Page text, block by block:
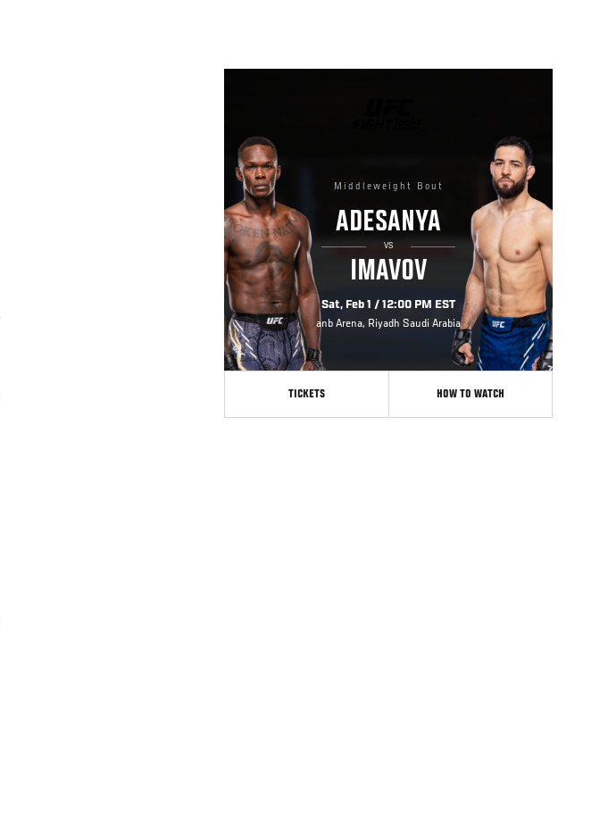
Middleweight Bout
ADESANYA
VS
IMAVOV
Sat, Feb 1 / 12:00 PM EST
anb Arena, Riyadh Saudi Arabia
TICKETS HOW TO WATCH